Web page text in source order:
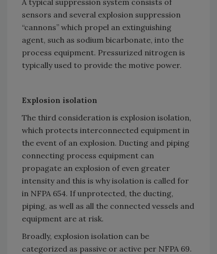
sensors and several explosion suppression
“cannons” which propel an extinguishing
agent, such as sodium bicarbonate, into the
process equipment. Pressurized nitrogen is
typically used to provide the motive power.
Explosion isolation
The third consideration is explosion isolation,
which protects interconnected equipment in
the event of an explosion. Ducting and piping
connecting process equipment can
propagate an explosion of even greater
intensity and this is why isolation is called for
in NFPA 654. If unprotected, the ducting,
piping, as well as all the connected vessels and
equipment are at risk.
Broadly, explosion isolation can be
categorized as passive or active per NFPA 69.